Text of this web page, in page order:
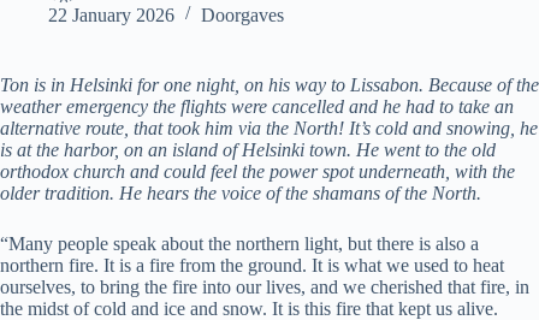
22 January 2026
Doorgaves
Ton is in Helsinki for one night, on his way to Lissabon. Because of the
weather emergency the flights were cancelled and he had to take an
alternative route, that took him via the North! It’s cold and snowing, he
is at the harbor, on an island of Helsinki town. He went to the old
orthodox church and could feel the power spot underneath, with the
older tradition. He hears the voice of the shamans of the North.
“Many people speak about the northern light, but there is also a
northern fire. It is a fire from the ground. It is what we used to heat
ourselves, to bring the fire into our lives, and we cherished that fire, in
the midst of cold and ice and snow. It is this fire that kept us alive.